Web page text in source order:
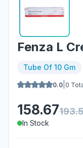
Fenza L
Tube Of 10 Gm
0.0 0
158.67
In Stock